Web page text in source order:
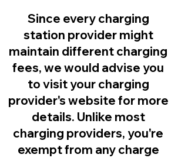
Since every charging
station provider might
maintain different charging
fees, we would advise you
to visit your charging
provider's website for more
details. Unlike most
charging providers, you're
exempt from any charge